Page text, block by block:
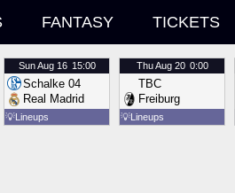
FANTASY TICKETS
SunAug 16 15:00
Schalke 04
Real Madrid
💡Lineups
ThuAug 20 0:00
TBC
Freiburg
💡Lineups